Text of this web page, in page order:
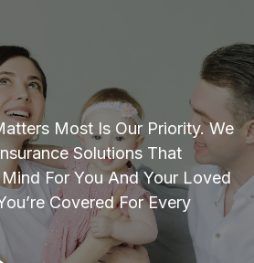
Most Is Our Priority. We
Solutions That
For You And Your Loved
Covered For Every